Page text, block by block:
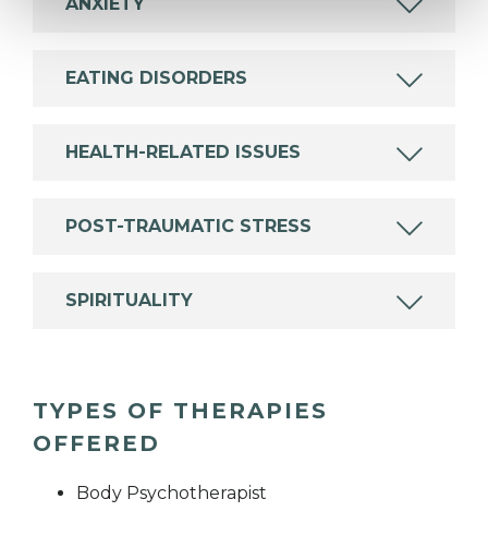
ANXIETY
EATING DISORDERS
HEALTH-RELATED ISSUES
POST-TRAUMATIC STRESS
SPIRITUALITY
TYPES OF THERAPIES
OFFERED
Body Psychotherapist